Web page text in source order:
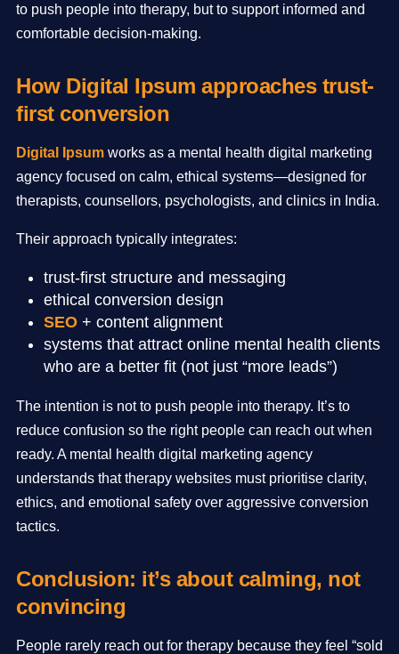
to push people into therapy, but to support informed and
comfortable decision-making.
How Digital Ipsum approaches trust-
first conversion
Digital Ipsum works as a mental health digital marketing
agency focused on calm, ethical systems—designed for
therapists, counsellors, psychologists, and clinics in India.
Their approach typically integrates:
trust-first structure and messaging
ethical conversion design
SEO+ content alignment
systems that attract online mental health clients
who are a better fit (not just “more leads”)
The intention is not to push people into therapy. It’s to
reduce confusion so the right people can reach out when
ready. A mental health digital marketing agency
understands that therapy websites must prioritise clarity,
ethics, and emotional safety over aggressive conversion
tactics.
Conclusion: it’s about calming, not
convincing
People rarely reach out for therapy because they feel “sold